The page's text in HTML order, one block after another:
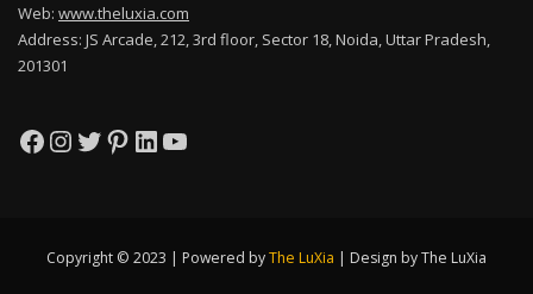
Web: www.theluxia.com
Address: JS Arcade, 212, 3rd floor, Sector 18, Noida, Uttar Pradesh,
201301
Facebook
Instagram
Twitter
Pinterest
LinkedIn
YouTube
Copyright © 2023 | Powered byThe LuXia | Design by The LuXia